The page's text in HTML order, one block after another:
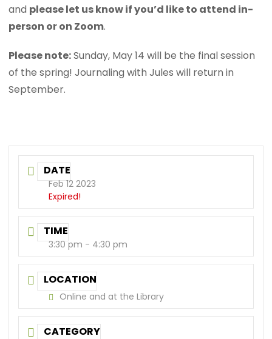
and please let us know if you’d like to attend in-
person or on Zoom.
Please note:Sunday, May 14 will be the final session
of the spring! Journaling with Jules will return in
September.
DATE
Feb 12 2023
Expired!
TIME
3:30 pm - 4:30 pm
LOCATION
Online and at the Library
CATEGORY